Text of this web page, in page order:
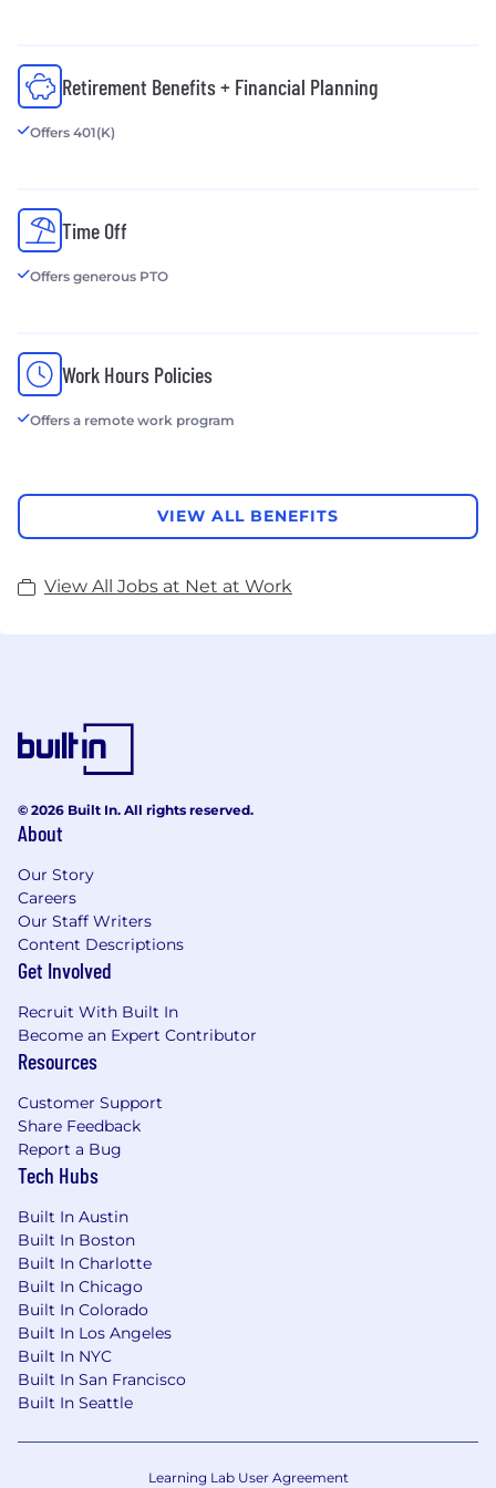
Cloud at Work - Cloud Hosting Services
www.thecloudatwork.com
www.docutrend.com
Retirement Benefits + Financial Planning
Offers 401(K)
Time Off
Offers generous PTO
Work Hours Policies
Offers a remote work program
VIEW ALL BENEFITS
View All Jobs at Net at Work
© 2026 Built In. All rights reserved.
About
Our Story
Careers
Our Staff Writers
Content Descriptions
Get Involved
Recruit With Built In
Become an Expert Contributor
Resources
Customer Support
Share Feedback
Report a Bug
Tech Hubs
Built In Austin
Built In Boston
Built In Charlotte
Built In Chicago
Built In Colorado
Built In Los Angeles
Built In NYC
Built In San Francisco
Built In Seattle
Learning Lab User Agreement